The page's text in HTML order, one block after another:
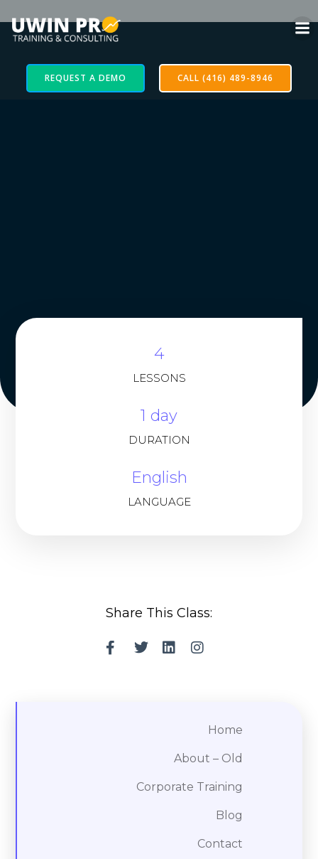
REQUEST A DEMO CALL (416) 489-8946
4
LESSONS
1 day
DURATION
English
LANGUAGE
Share This Class:
Home
About – Old
Corporate Training
Blog
Contact